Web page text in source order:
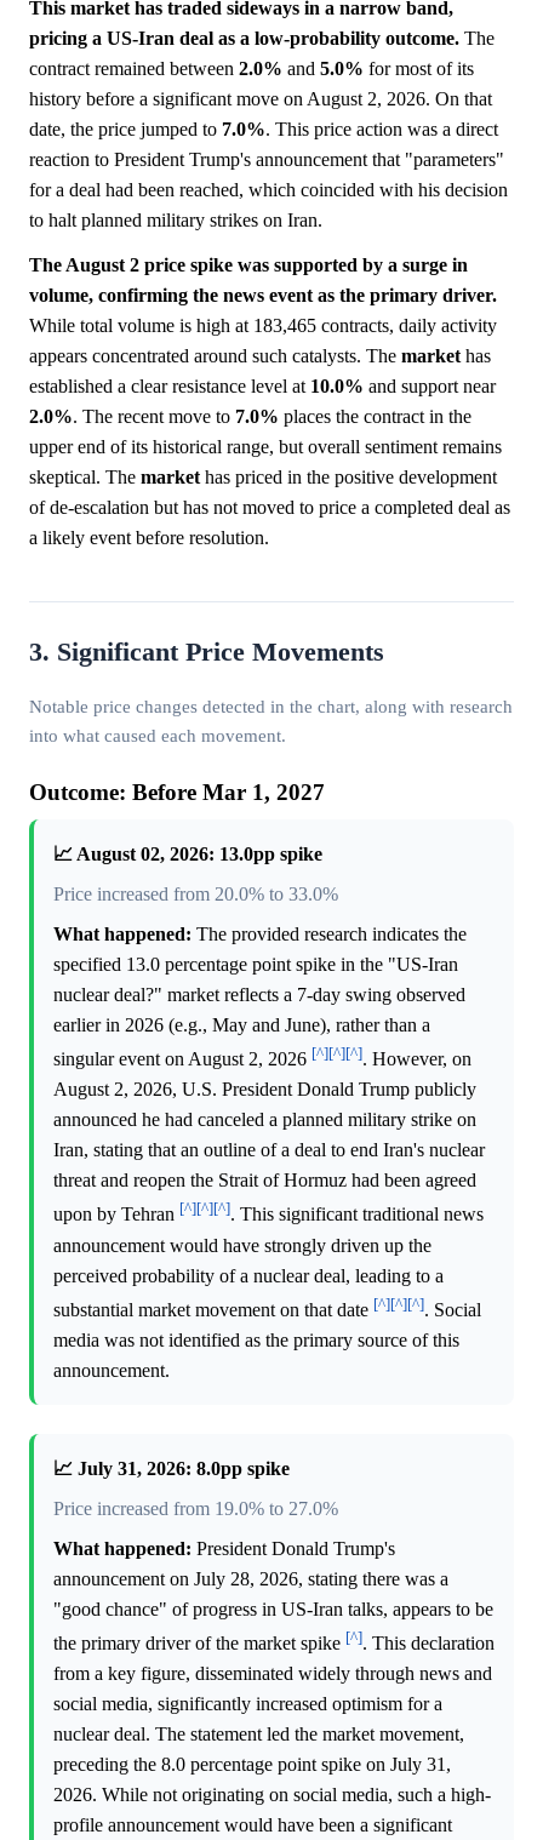
This market has traded sideways in a narrow band,
pricing a US-Iran deal as a low-probability outcome. The
contract remained between 2.0% and 5.0% for most of its
history before a significant move on August 2, 2026. On that
date, the price jumped to 7.0%. This price action was a direct
reaction to President Trump's announcement that "parameters"
for a deal had been reached, which coincided with his decision
to halt planned military strikes on Iran.
The August 2 price spike was supported by a surge in
volume, confirming the news event as the primary driver.
While total volume is high at 183,465 contracts, daily activity
appears concentrated around such catalysts. The market has
established a clear resistance level at 10.0% and support near
2.0%. The recent move to 7.0% places the contract in the
upper end of its historical range, but overall sentiment remains
skeptical. The market has priced in the positive development
of de-escalation but has not moved to price a completed deal as
a likely event before resolution.
3. Significant Price Movements
Notable price changes detected in the chart, along with research
into what caused each movement.
Outcome: Before Mar 1, 2027
📈 August 02, 2026: 13.0pp spike
Price increased from 20.0% to 33.0%
What happened: The provided research indicates the
specified 13.0 percentage point spike in the "US-Iran
nuclear deal?" market reflects a 7-day swing observed
earlier in 2026 (e.g., May and June), rather than a
singular event on August 2, 2026 [^][^][^]. However, on
August 2, 2026, U.S. President Donald Trump publicly
announced he had canceled a planned military strike on
Iran, stating that an outline of a deal to end Iran's nuclear
threat and reopen the Strait of Hormuz had been agreed
upon by Tehran [^][^][^]. This significant traditional news
announcement would have strongly driven up the
perceived probability of a nuclear deal, leading to a
substantial market movement on that date [^][^][^]. Social
media was not identified as the primary source of this
announcement.
📈 July 31, 2026: 8.0pp spike
Price increased from 19.0% to 27.0%
What happened: President Donald Trump's
announcement on July 28, 2026, stating there was a
"good chance" of progress in US-Iran talks, appears to be
the primary driver of the market spike [^]. This declaration
from a key figure, disseminated widely through news and
social media, significantly increased optimism for a
nuclear deal. The statement led the market movement,
preceding the 8.0 percentage point spike on July 31,
2026. While not originating on social media, such a high-
profile announcement would have been a significant